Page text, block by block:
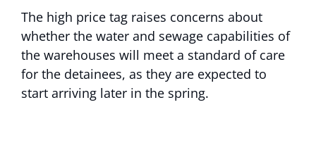
The high price tag raises concerns about
whether the water and sewage capabilities of
the warehouses will meet a standard of care
for the detainees, as they are expected to
start arriving later in the spring.